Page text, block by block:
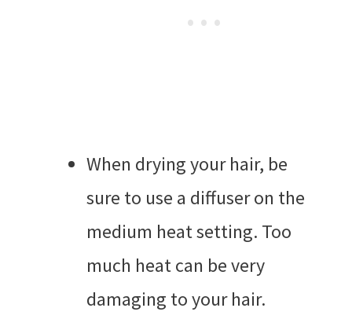
When drying your hair, be
sure to use a diffuser on the
medium heat setting. Too
much heat can be very
damaging to your hair.